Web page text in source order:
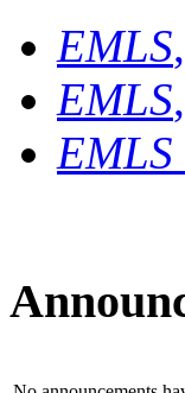
EMLS
EMLS
EMLS